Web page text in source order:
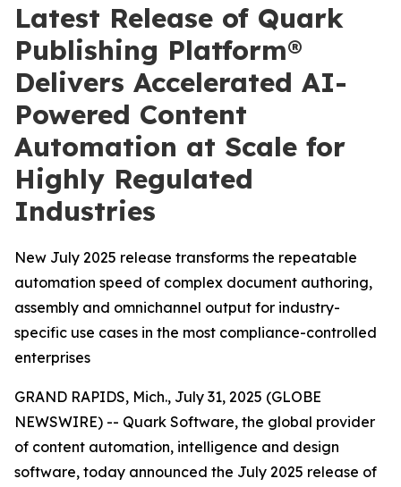
Latest Release of Quark
Publishing Platform®
Delivers Accelerated AI-
Powered Content
Automation at Scale for
Highly Regulated
Industries
New July 2025 release transforms the repeatable
automation speed of complex document authoring,
assembly and omnichannel output for industry-
specific use cases in the most compliance-controlled
enterprises
GRAND RAPIDS, Mich., July 31, 2025 (GLOBE
NEWSWIRE) -- Quark Software, the global provider
of content automation, intelligence and design
software, today announced the July 2025 release of